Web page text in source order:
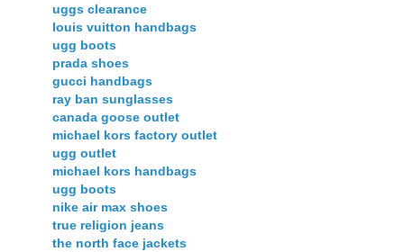
uggs clearance
louis vuitton handbags
ugg boots
prada shoes
gucci handbags
ray ban sunglasses
canada goose outlet
michael kors factory outlet
ugg outlet
michael kors handbags
ugg boots
nike air max shoes
true religion jeans
the north face jackets